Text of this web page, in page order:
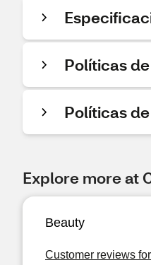
Políticas
Políticas
Explore more at
Beauty
Customer reviews